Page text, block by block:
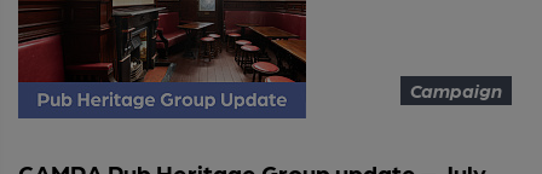
Campaign